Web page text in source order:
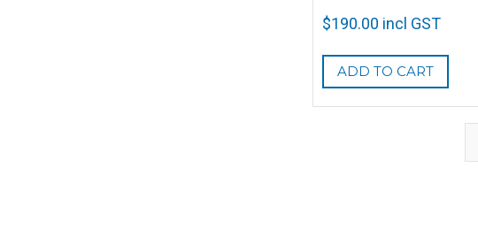
$190.00 incl GST
ADD TO CART